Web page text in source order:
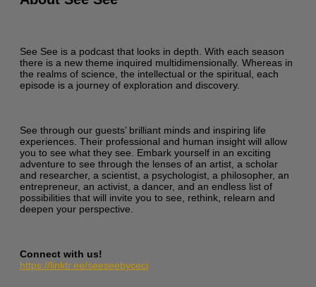
See See is a podcast that looks in depth. With each season
there is a new theme inquired multidimensionally. Whereas in
the realms of science, the intellectual or the spiritual, each
episode is a journey of exploration and discovery.
See through our guests’ brilliant minds and inspiring life
experiences. Their professional and human insight will allow
you to see what they see. Embark yourself in an exciting
adventure to see through the lenses of an artist, a scholar
and researcher, a scientist, a psychologist, a philosopher, an
entrepreneur, an activist, a dancer, and an endless list of
possibilities that will invite you to see, rethink, relearn and
deepen your perspective.
Connect with us!
https://linktr.ee/seeseebyceci